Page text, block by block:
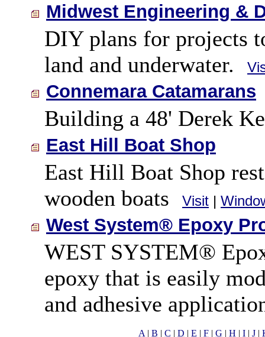
Midwest Engineering &
DIY plans for projects
land and underwater.
Connemara Catamarans
Building a 48' Derek
East Hill Boat Shop
East Hill Boat Shop
wooden boats
Visit |
West System® Epoxy
WEST SYSTEM®
epoxy that is easily
and adhesive
A | B | C | D | E | F | G | H | I | J |